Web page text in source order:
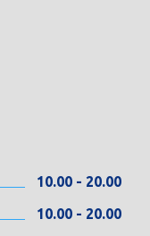
10.00 - 20.00
10.00 - 20.00